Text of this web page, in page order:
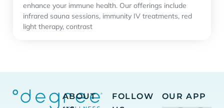
enhance your immune health. Our offerings include
infrared sauna sessions, immunity IV treatments, red
light therapy, contrast
ABOUT
FOLLOW
OUR APP